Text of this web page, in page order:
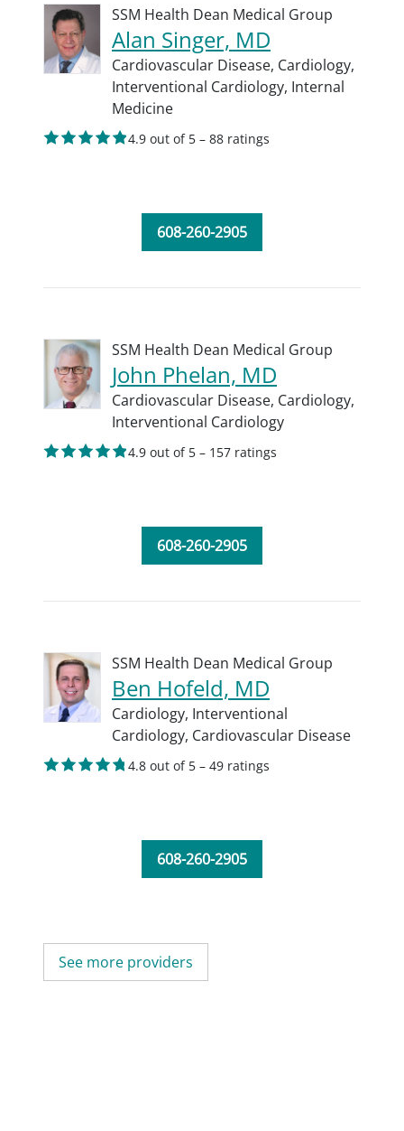
SSM Health Dean Medical Group
Alan Singer, MD
Cardiovascular Disease, Cardiology,
Interventional Cardiology, Internal
Medicine
4.9 out of 5 – 88 ratings
608-260-2905
SSM Health Dean Medical Group
John Phelan, MD
Cardiovascular Disease, Cardiology,
Interventional Cardiology
4.9 out of 5 – 157 ratings
608-260-2905
SSM Health Dean Medical Group
Ben Hofeld, MD
Cardiology, Interventional
Cardiology, Cardiovascular Disease
4.8 out of 5 – 49 ratings
608-260-2905
See more providers